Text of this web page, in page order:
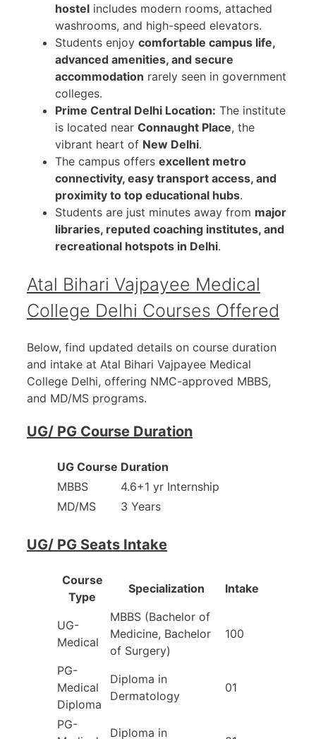
hostel includes modern rooms, attached
washrooms, and high-speed elevators.
Students enjoy comfortable campus life,
advanced amenities, and secure
accommodation rarely seen in government
colleges.
Prime Central Delhi Location: The institute
is located near Connaught Place, the
vibrant heart of New Delhi.
The campus offers excellent metro
connectivity, easy transport access, and
proximity to top educational hubs.
Students are just minutes away from major
libraries, reputed coaching institutes, and
recreational hotspots in Delhi.
Atal Bihari Vajpayee Medical
College Delhi Courses Offered
Below, find updated details on course duration
and intake at Atal Bihari Vajpayee Medical
College Delhi, offering NMC-approved MBBS,
and MD/MS programs.
UG/ PG Course Duration
UG Course Duration
MBBS
4.6+1 yr Internship
MD/MS
3 Years
UG/ PG Seats Intake
Course
Type
Specialization Intake
UG-
Medical
MBBS (Bachelor of
Medicine, Bachelor
of Surgery)
100
PG-
Medical
Diploma
Diploma in
Dermatology
01
PG-
Diploma in